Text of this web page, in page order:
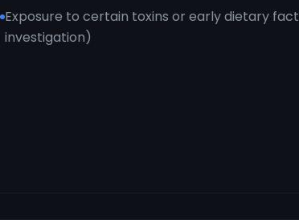
Exposure to certain toxins or early dietary
investigation)